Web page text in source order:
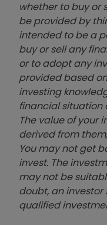
whether to buy or
be provided by
intended to be a
buy or sell any
or to adopt any
provided based
investing
financial situation
The value of your
derived from
You may not get
invest. The
may not be
doubt, an investor
qualified